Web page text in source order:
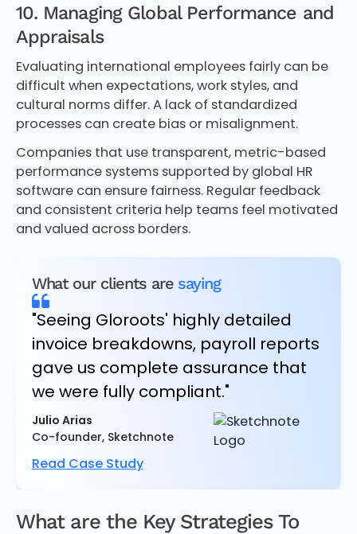
10. Managing Global Performance and
Appraisals
Evaluating international employees fairly can be
difficult when expectations, work styles, and
cultural norms differ. A lack of standardized
processes can create bias or misalignment.
Companies that use transparent, metric-based
performance systems supported by global HR
software can ensure fairness. Regular feedback
and consistent criteria help teams feel motivated
and valued across borders.
What our clients are saying
"Seeing Gloroots' highly detailed
invoice breakdowns, payroll reports
gave us complete assurance that
we were fully compliant."
Julio Arias
Co-founder, Sketchnote
Read Case Study
What are the Key Strategies To